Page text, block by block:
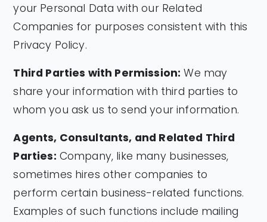
your Personal Data with our Related
Companies for purposes consistent with this
Privacy Policy.
Third Parties with Permission: We may
share your information with third parties to
whom you ask us to send your information.
Agents, Consultants, and Related Third
Parties: Company, like many businesses,
sometimes hires other companies to
perform certain business-related functions.
Examples of such functions include mailing